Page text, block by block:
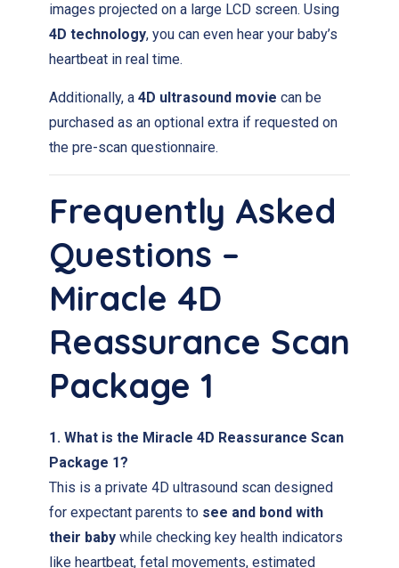
images projected on a large LCD screen. Using
4D technology, you can even hear your baby’s
heartbeat in real time.
Additionally, a 4D ultrasound movie can be
purchased as an optional extra if requested on
the pre-scan questionnaire.
Frequently Asked
Questions –
Miracle 4D
Reassurance Scan
Package 1
1. What is the Miracle 4D Reassurance Scan
Package 1?
This is a private 4D ultrasound scan designed
for expectant parents to see and bond with
their baby while checking key health indicators
like heartbeat, fetal movements, estimated